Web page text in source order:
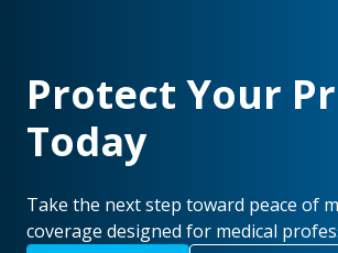
Protect Your
Today
Take the next step toward peace of
coverage designed for medical